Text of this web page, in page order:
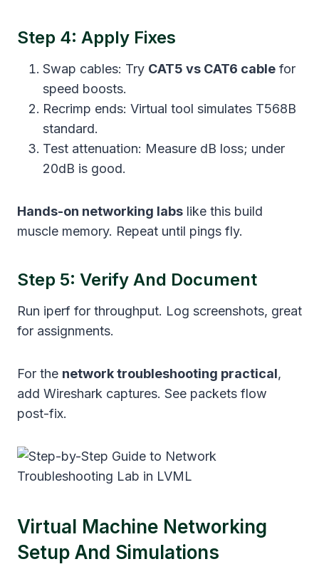
Step 4: Apply Fixes
Swap cables: Try CAT5 vs CAT6 cable for
speed boosts.
Recrimp ends: Virtual tool simulates T568B
standard.
Test attenuation: Measure dB loss; under
20dB is good.
Hands-on networking labs like this build
muscle memory. Repeat until pings fly.
Step 5: Verify And Document
Run iperf for throughput. Log screenshots, great
for assignments.
For the network troubleshooting practical,
add Wireshark captures. See packets flow
post-fix.
Virtual Machine Networking
Setup And Simulations